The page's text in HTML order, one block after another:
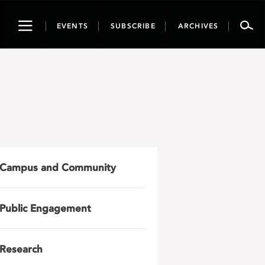
ToggleEVENTS SUBSCRIBE ARCHIVES
Campus and Community
Public Engagement
Research